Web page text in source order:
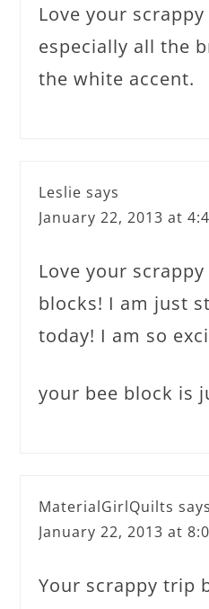
Love your
especially all the
the white accent.
Leslie says
January 22, 2013 at
Love your
blocks! I am just
today! I am so
your bee block is
MaterialGirlQuilts says
January 22, 2013 at
Your scrappy trip